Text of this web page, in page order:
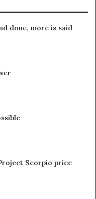
done, more is said
Scorpio price